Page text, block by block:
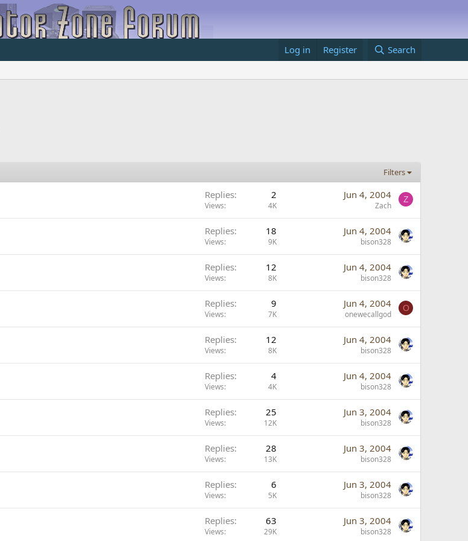
Log in Register Search
Filters
Replies 2
Views 4K
Jun 4, 2004
Zach
Z
Replies 18
Views 9K
Jun 4, 2004
bison328
Replies 12
Views 8K
Jun 4, 2004
bison328
Replies 9
Views 7K
Jun 4, 2004
onewecallgod
O
Replies 12
Views 8K
Jun 4, 2004
bison328
Replies 4
Views 4K
Jun 4, 2004
bison328
Replies 25
Views 12K
Jun 3, 2004
bison328
Replies 28
Views 13K
Jun 3, 2004
bison328
Replies 6
Views 5K
Jun 3, 2004
bison328
Replies 63
Views 29K
Jun 3, 2004
bison328